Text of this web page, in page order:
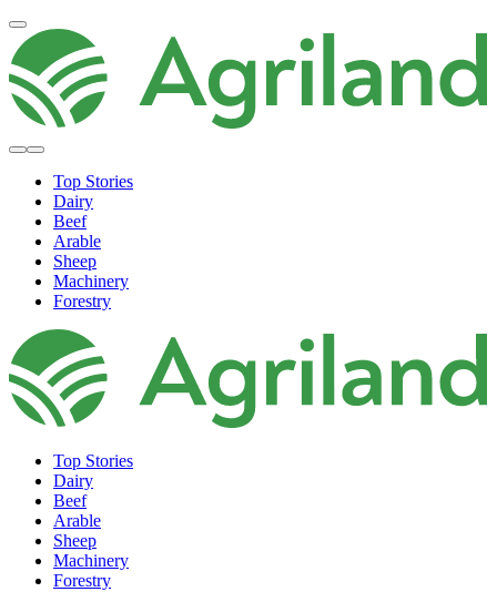
Top Stories
Dairy
Beef
Arable
Sheep
Machinery
Forestry
Top Stories
Dairy
Beef
Arable
Sheep
Machinery
Forestry